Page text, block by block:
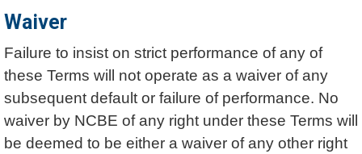
Waiver
Failure to insist on strict performance of any of
these Terms will not operate as a waiver of any
subsequent default or failure of performance. No
waiver by NCBE of any right under these Terms will
be deemed to be either a waiver of any other right